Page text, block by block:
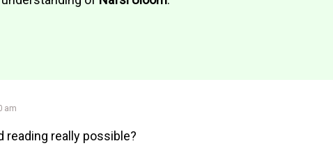
am
reading really possible?